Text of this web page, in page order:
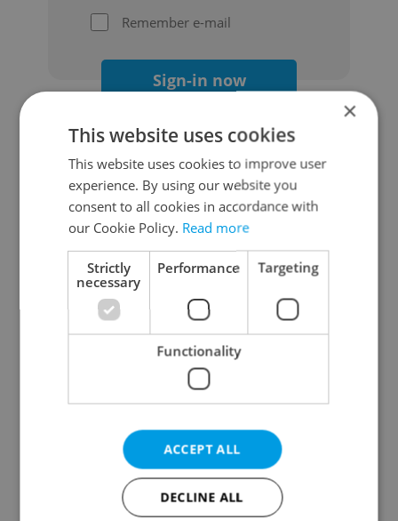
Remember e-mail
Sign-in now
Continue with Google
Continue with Apple
Continue with Seznam
Continue with Facebook
Create a new e-mail account
×
This website uses cookies
This website uses cookies to improve user
experience. By using our website you
consent to all cookies in accordance with
our Cookie Policy. Read more
Strictly
necessary
Performance Targeting
Functionality
ACCEPT ALL
DECLINE ALL